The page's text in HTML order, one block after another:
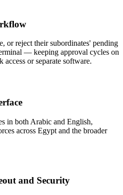
or reject their subordinates' pending
— keeping approval cycles on
or separate software.
in both Arabic and English,
across Egypt and the broader
and Security